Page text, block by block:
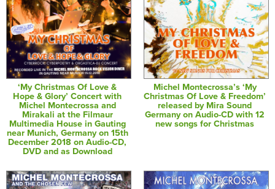
‘My Christmas Of Love &
Hope & Glory’ Concert with
Michel Montecrossa and
Mirakali at the Filmaur
Multimedia House in Gauting
near Munich, Germany on 15th
December 2018 on Audio-CD,
DVD and as Download
Michel Montecrossa’s ‘My
Christmas Of Love & Freedom’
released by Mira Sound
Germany on Audio-CD with 12
new songs for Christmas